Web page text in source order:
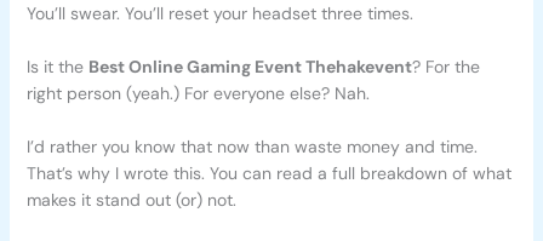
You’ll swear. You’ll reset your headset three times.
Is it the Best Online Gaming Event Thehakevent? For the
right person (yeah.) For everyone else? Nah.
I’d rather you know that now than waste money and time.
That’s why I wrote this. You can read a full breakdown of what
makes it stand out (or) not.